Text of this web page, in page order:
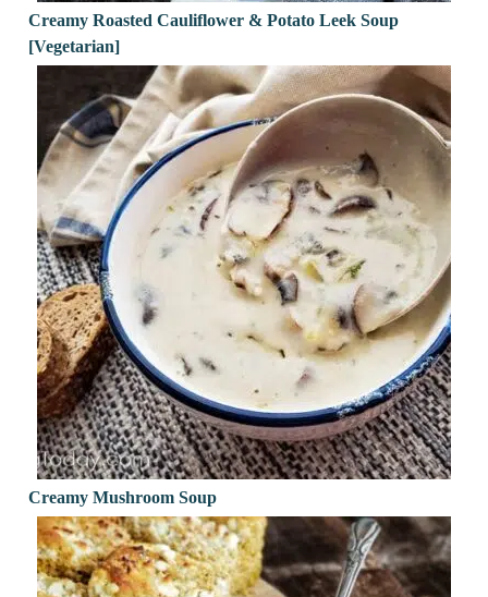
Creamy Roasted Cauliflower & Potato Leek Soup
[Vegetarian]
Creamy Mushroom Soup